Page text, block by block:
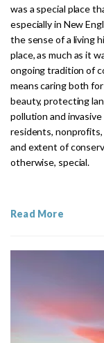
was a special place
especially in New
the sense of a living
place, as much as it
ongoing tradition of
means caring both
beauty, protecting
pollution and
residents,
and extent of
otherwise, special.
Read More